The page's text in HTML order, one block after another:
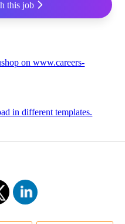
this job
on www.careers-
in different templates.